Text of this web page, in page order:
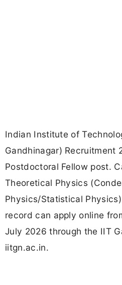
Indian Institute of
Gandhinagar) Recruitment
Postdoctoral Fellow post.
Theoretical Physics
Physics/Statistical
record can apply online
July 2026 through the IIT
iitgn.ac.in.